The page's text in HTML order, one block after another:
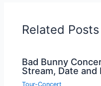
Related Posts
Bad Bunny
Stream, Date and
Tour-Concert